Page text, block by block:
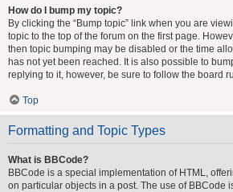
How do I bump my topic?
By clicking the “Bump topic” link when you are
topic to the top of the forum on the first page.
then topic bumping may be disabled or the time
has not yet been reached. It is also possible to
replying to it, however, be sure to follow the board
Top
Formatting and Topic Types
What is BBCode?
BBCode is a special implementation of HTML,
on particular objects in a post. The use of BBCode